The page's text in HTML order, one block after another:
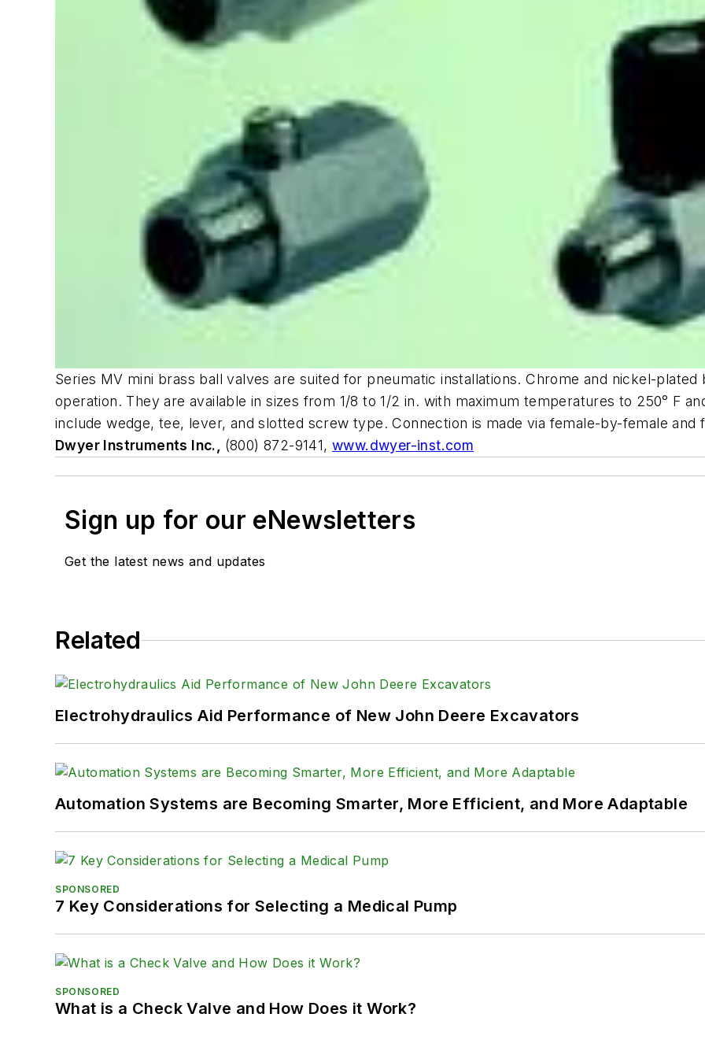
Series MV mini brass ball valves are suited for pneumatic installations. Chrome and nickel-
operation. They are available in sizes from 1/8 to 1/2 in. with maximum temperatures to 250° F
include wedge, tee, lever, and slotted screw type. Connection is made via female-by-female and
Dwyer Instruments Inc., (800) 872-9141,www.dwyer-inst.com
Sign up for our eNewsletters
Get the latest news and updates
Related
Electrohydraulics Aid Performance of New John Deere Excavators
Automation Systems are Becoming Smarter, More Efficient, and More Adaptable
SPONSORED
7 Key Considerations for Selecting a Medical Pump
SPONSORED
What is a Check Valve and How Does it Work?